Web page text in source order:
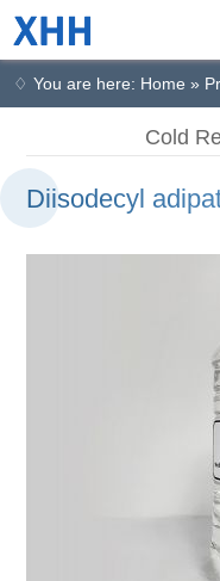
♢ You are here: Home »
Cold
Diisodecyl